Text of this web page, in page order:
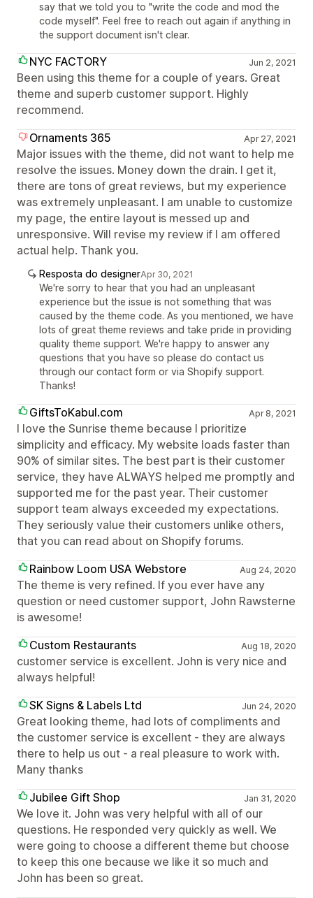
say that we told you to "write the code and mod the
code myself". Feel free to reach out again if anything in
the support document isn't clear.
NYC FACTORY Jun 2, 2021
Been using this theme for a couple of years. Great
theme and superb customer support. Highly
recommend.
Ornaments 365
Apr 27, 2021
Major issues with the theme, did not want to help me
resolve the issues. Money down the drain. I get it,
there are tons of great reviews, but my experience
was extremely unpleasant. I am unable to customize
my page, the entire layout is messed up and
unresponsive. Will revise my review if I am offered
actual help. Thank you.
Resposta do designerApr 30, 2021
We're sorry to hear that you had an unpleasant
experience but the issue is not something that was
caused by the theme code. As you mentioned, we have
lots of great theme reviews and take pride in providing
quality theme support. We're happy to answer any
questions that you have so please do contact us
through our contact form or via Shopify support.
Thanks!
GiftsToKabul.com Apr 8, 2021
I love the Sunrise theme because I prioritize
simplicity and efficacy. My website loads faster than
90% of similar sites. The best part is their customer
service, they have ALWAYS helped me promptly and
supported me for the past year. Their customer
support team always exceeded my expectations.
They seriously value their customers unlike others,
that you can read about on Shopify forums.
Rainbow Loom USA Webstore
Aug 24, 2020
The theme is very refined. If you ever have any
question or need customer support, John Rawsterne
is awesome!
Custom Restaurants
Aug 18, 2020
customer service is excellent. John is very nice and
always helpful!
SK Signs & Labels Ltd
Jun 24, 2020
Great looking theme, had lots of compliments and
the customer service is excellent - they are always
there to help us out - a real pleasure to work with.
Many thanks
Jubilee Gift Shop
Jan 31, 2020
We love it. John was very helpful with all of our
questions. He responded very quickly as well. We
were going to choose a different theme but choose
to keep this one because we like it so much and
John has been so great.